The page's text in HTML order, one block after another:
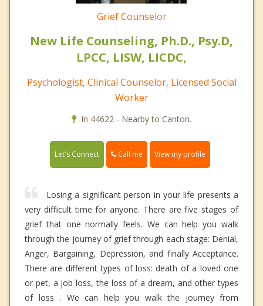
Grief Counselor
New Life Counseling, Ph.D., Psy.D,
LPCC, LISW, LICDC,
Psychologist, Clinical Counselor, Licensed Social
Worker
In 44622 - Nearby to Canton.
Let's Connect Call me View my profile
Losing a significant person in your life presents a
very difficult time for anyone. There are five stages of
grief that one normally feels. We can help you walk
through the journey of grief through each stage: Denial,
Anger, Bargaining, Depression, and finally Acceptance.
There are different types of loss: death of a loved one
or pet, a job loss, the loss of a dream, and other types
of loss . We can help you walk the journey from